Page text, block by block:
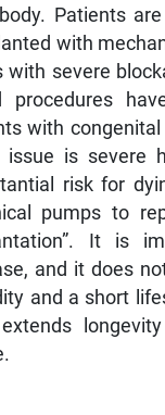
Patients
with
severe
with
issue is
risk for
pumps to
It is
and it does
and a short